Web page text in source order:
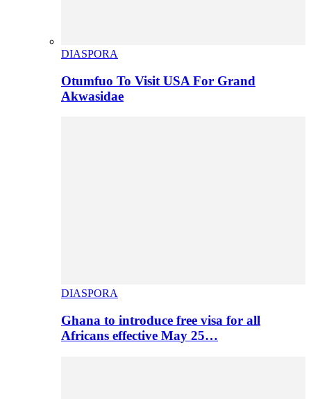
DIASPORA
Otumfuo To Visit USA For Grand
Akwasidae
DIASPORA
Ghana to introduce free visa for all
Africans effective May 25…